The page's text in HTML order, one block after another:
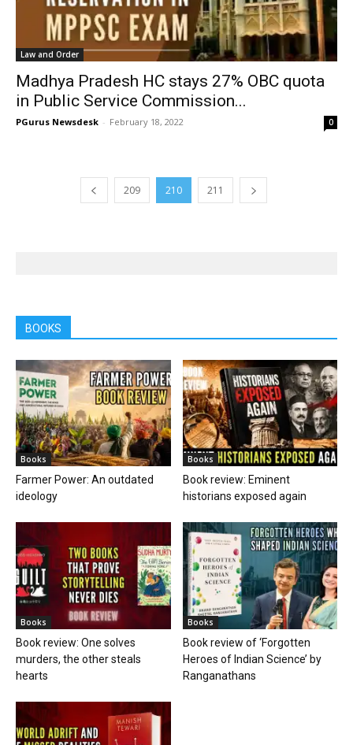
Law and Order
Madhya Pradesh HC stays 27% OBC quota
in Public Service Commission...
PGurus Newsdesk - February 18, 2022 0
209 210 211
BOOKS
Books
Farmer Power: An outdated
ideology
Books
Book review: Eminent
historians exposed again
Books
Book review: One solves
murders, the other steals
hearts
Books
Book review of ‘Forgotten
Heroes of Indian Science’ by
Ranganathans